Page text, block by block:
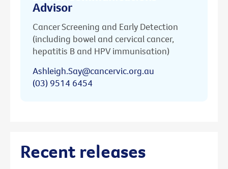
Advisor
Cancer Screening and Early Detection
(including bowel and cervical cancer,
hepatitis B and HPV immunisation)
Ashleigh.Say@cancervic.org.au
(03) 9514 6454
Recent releases